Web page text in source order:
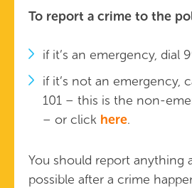
To report a crime to the
if it’s an emergency, dial
if it’s not an emergency,
101 – this is the non-
– or click here.
You should report anything
possible after a crime